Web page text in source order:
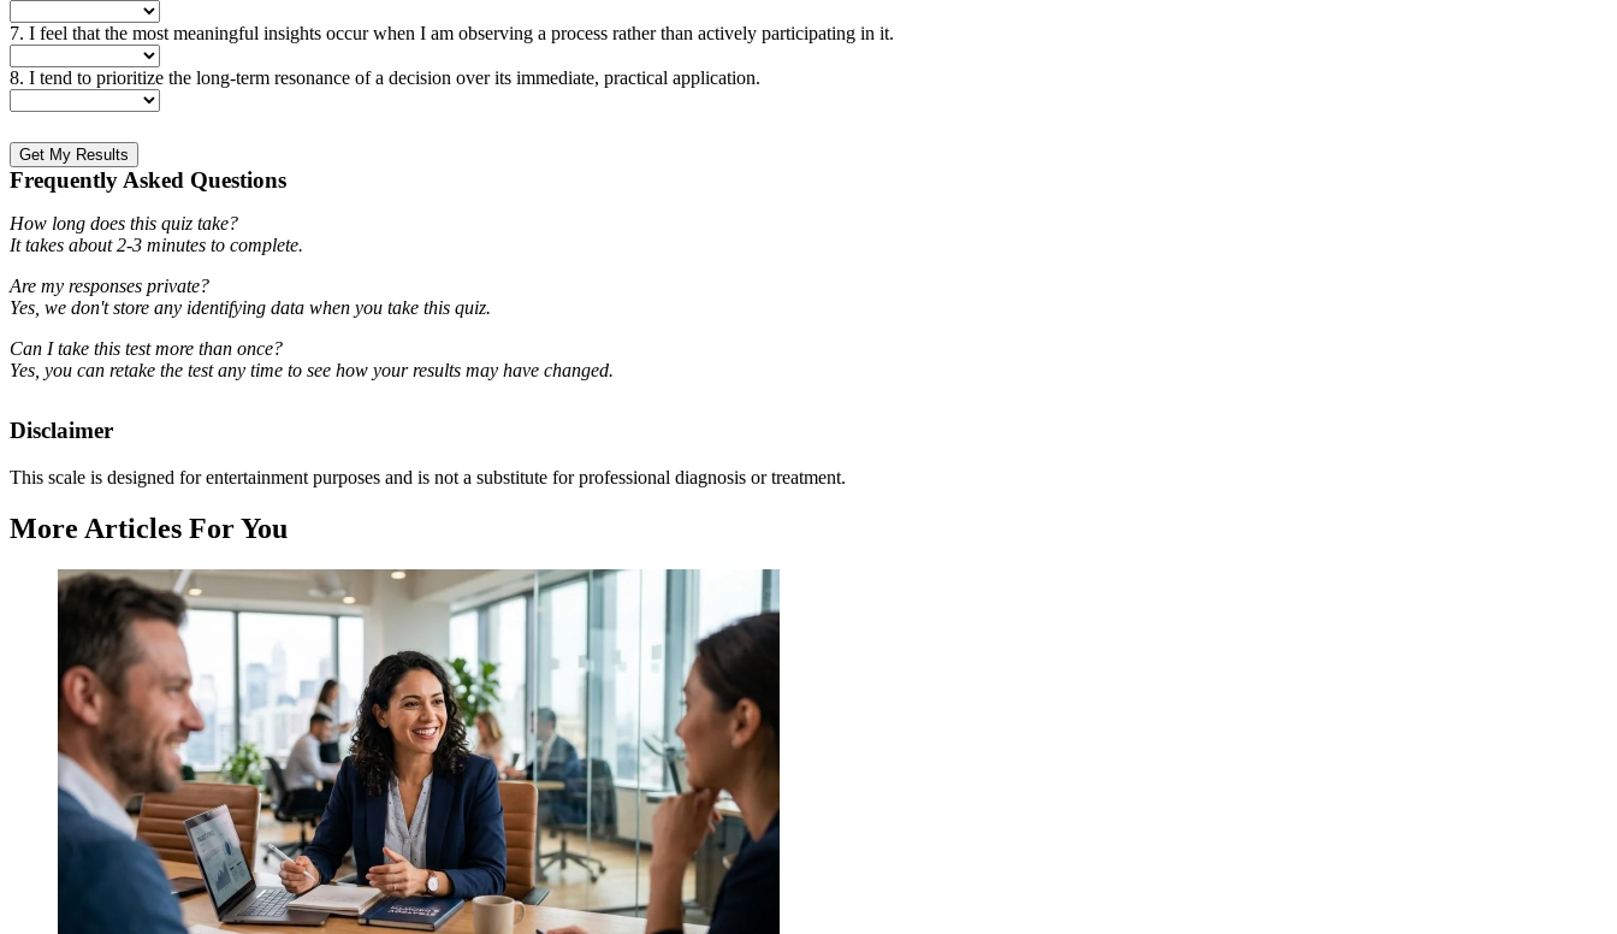
7. I feel that the most meaningful insights occur when I am observing a process rather than actively participating in it.
8. I tend to prioritize the long-term resonance of a decision over its immediate, practical application.
Get My Results
Frequently Asked Questions
How long does this quiz take?
It takes about 2-3 minutes to complete.
Are my responses private?
Yes, we don't store any identifying data when you take this quiz.
Can I take this test more than once?
Yes, you can retake the test any time to see how your results may have changed.
Disclaimer
This scale is designed for entertainment purposes and is not a substitute for professional diagnosis or treatment.
More Articles For You